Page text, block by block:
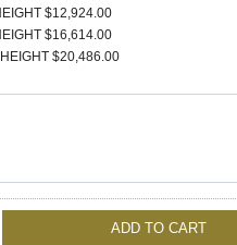
$12,924.00
$16,614.00
$20,486.00
ADD TO CART